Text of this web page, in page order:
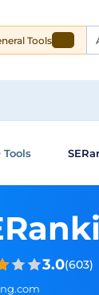
Tools
Tools
3.0(603)